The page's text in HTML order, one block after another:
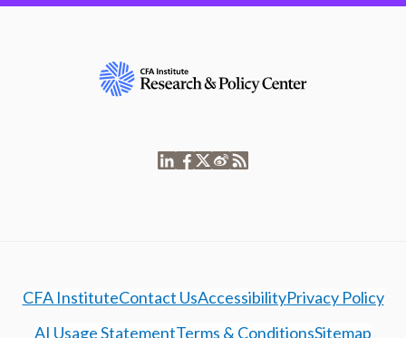
CFA InstituteContact UsAccessibilityPrivacy Policy
AI Usage StatementTerms & ConditionsSitemap